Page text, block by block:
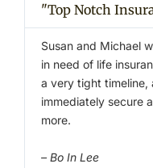
"Top Notch
Susan and Michael
in need of life
a very tight timeline,
immediately secure
more.
– Bo In Lee